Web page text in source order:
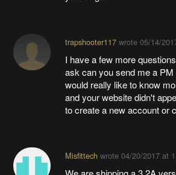
trapshooter117wrote 05/14/
I have a few more
ask can you send me a PM
would really like to know
and your website didn't
to create a new account or
Misfittechwrote 04/20/2017 at